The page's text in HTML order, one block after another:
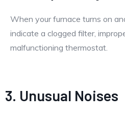
When your furnace turns on
indicate a clogged filter,
malfunctioning thermostat.
3. Unusual Noises